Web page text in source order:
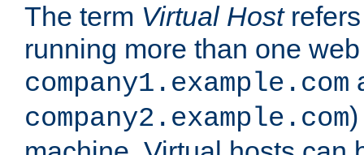
The term Virtual Hostrefers
running more than one
company1.example.com
company2.example.com